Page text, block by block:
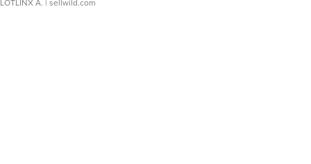
LOTLINX A. | sellwild.com